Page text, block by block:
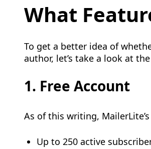
What
To get a better idea of
author, let’s take a look at
1. Free Account
As of this writing,
Up to 250 active